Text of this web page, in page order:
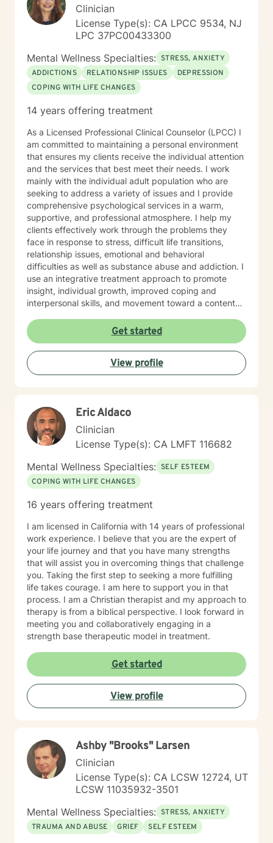
Clinician
License Type(s): CA LPCC 9534, NJ
LPC 37PC00433300
Mental Wellness Specialties: STRESS, ANXIETY
ADDICTIONS
RELATIONSHIP ISSUES
DEPRESSION
COPING WITH LIFE CHANGES
14 years offering treatment
As a Licensed Professional Clinical Counselor (LPCC) I
am committed to maintaining a personal environment
that ensures my clients receive the individual attention
and the services that best meet their needs. I work
mainly with the individual adult population who are
seeking to address a variety of issues and I provide
comprehensive psychological services in a warm,
supportive, and professional atmosphere. I help my
clients effectively work through the problems they
face in response to stress, difficult life transitions,
relationship issues, emotional and behavioral
difficulties as well as substance abuse and addiction. I
use an integrative treatment approach to promote
insight, individual growth, improved coping and
interpersonal skills, and movement toward a contented
Psychodynamic/Insight-Oriented, Interpersonal and
Motivational Interviewing Therapy Techniques are
used to facilitate personal growth and treat an array of
specific issues. Some of the issues worked on include
but are not limited to: Depression & other Mood
Life Transitions. By applying complementary therapy
approaches & techniques we will help you uncover
your true potential and lead a life that is worth
celebrating!
Get started
View profile
Eric Aldaco
Clinician
License Type(s): CA LMFT 116682
Mental Wellness Specialties: SELF ESTEEM
COPING WITH LIFE CHANGES
16 years offering treatment
I am licensed in California with 14 years of professional
work experience. I believe that you are the expert of
your life journey and that you have many strengths
that will assist you in overcoming things that challenge
you. Taking the first step to seeking a more fulfilling
life takes courage. I am here to support you in that
process. I am a Christian therapist and my approach to
therapy is from a biblical perspective. I look forward in
meeting you and collaboratively engaging in a
strength base therapeutic model in treatment.
Get started
View profile
Ashby "Brooks" Larsen
Clinician
License Type(s): CA LCSW 12724, UT
LCSW 11035932-3501
Mental Wellness Specialties: STRESS, ANXIETY
TRAUMA AND ABUSE
GRIEF SELF ESTEEM